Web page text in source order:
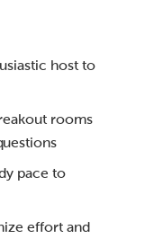
host to
rooms
pace to
effort and